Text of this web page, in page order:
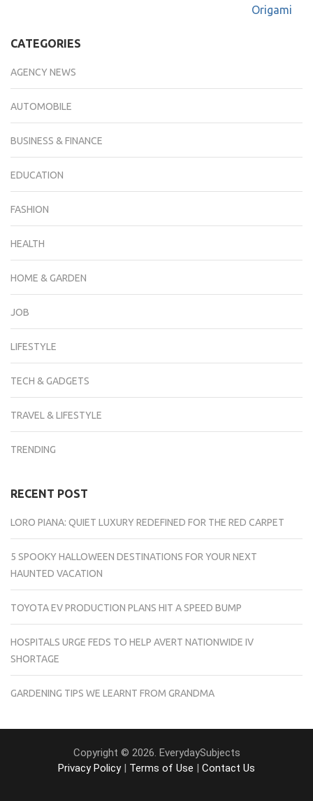
Origami
CATEGORIES
AGENCY NEWS
AUTOMOBILE
BUSINESS & FINANCE
EDUCATION
FASHION
HEALTH
HOME & GARDEN
JOB
LIFESTYLE
TECH & GADGETS
TRAVEL & LIFESTYLE
TRENDING
RECENT POST
LORO PIANA: QUIET LUXURY REDEFINED FOR THE RED CARPET
5 SPOOKY HALLOWEEN DESTINATIONS FOR YOUR NEXT
HAUNTED VACATION
TOYOTA EV PRODUCTION PLANS HIT A SPEED BUMP
HOSPITALS URGE FEDS TO HELP AVERT NATIONWIDE IV
SHORTAGE
GARDENING TIPS WE LEARNT FROM GRANDMA
Copyright © 2026. EverydaySubjects
Privacy Policy| Terms of Use | Contact Us